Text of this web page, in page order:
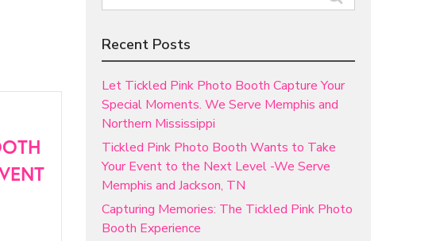
for:
Recent Posts
Let Tickled Pink Photo Booth Capture Your
Special Moments. We Serve Memphis and
Northern Mississippi
Tickled Pink Photo Booth Wants to Take
Your Event to the Next Level -We Serve
Memphis and Jackson, TN
Capturing Memories: The Tickled Pink Photo
Booth Experience